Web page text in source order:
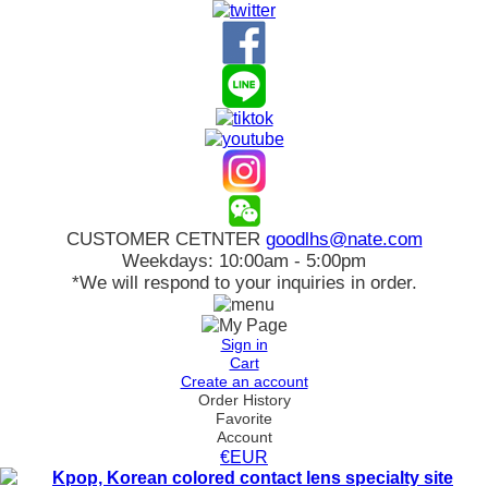
CUSTOMER CETNTER goodlhs@nate.com
Weekdays: 10:00am - 5:00pm
*We will respond to your inquiries in order.
Sign in
Cart
Create an account
Order History
Favorite
Account
€EUR